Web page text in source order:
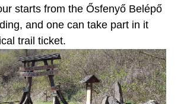
starts from the Ősfenyő Belépő
and one can take part in it
trail ticket.